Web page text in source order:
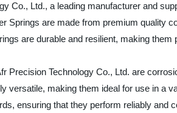
Co., Ltd., a leading manufacturer and
Springs are made from premium quality
are durable and resilient, making
Precision Technology Co., Ltd. are
versatile, making them ideal for use in a
ensuring that they perform reliably and